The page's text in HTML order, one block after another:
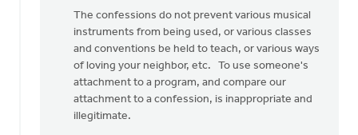
The confessions do not prevent various musical
instruments from being used, or various classes
and conventions be held to teach, or various ways
of loving your neighbor, etc. To use someone's
attachment to a program, and compare our
attachment to a confession, is inappropriate and
illegitimate.